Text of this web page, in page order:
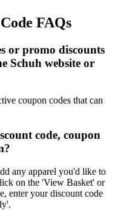
FAQs
or promo discounts
Schuh website or
coupon codes that can
code, coupon
any apparel you'd like to
on the 'View Basket' or
enter your discount code